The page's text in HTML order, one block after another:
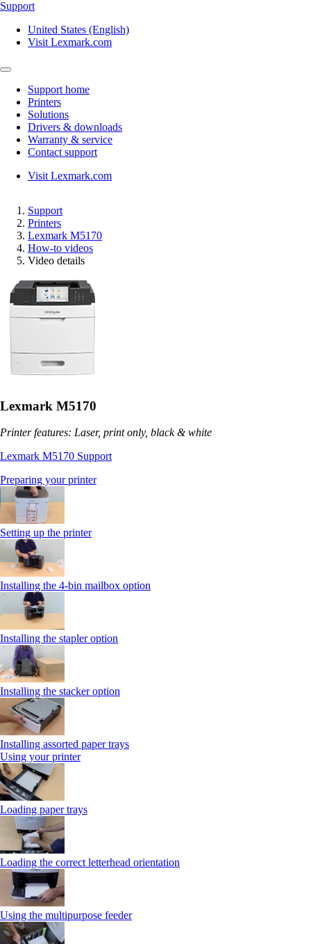
Support
United States (English)
Visit Lexmark.com
Support home
Printers
Solutions
Drivers & downloads
Warranty & service
Contact support
Visit Lexmark.com
Support
Printers
Lexmark M5170
How-to videos
Video details
Lexmark M5170
Printer features: Laser, print only, black & white
Lexmark M5170 Support
Preparing your printer
Setting up the printer
Installing the 4-bin mailbox option
Installing the stapler option
Installing the stacker option
Installing assorted paper trays
Using your printer
Loading paper trays
Loading the correct letterhead orientation
Using the multipurpose feeder